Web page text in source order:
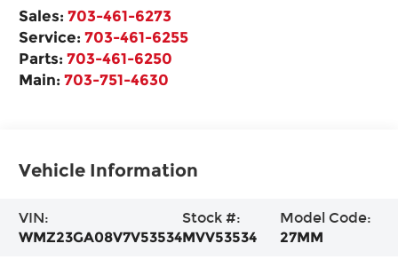
Sales:703-461-6273
Service:703-461-6255
Parts:703-461-6250
Main:703-751-4630
Vehicle Information
VIN:
WMZ23GA08V7V53534
Stock #:
MVV53534
Model Code:
27MM